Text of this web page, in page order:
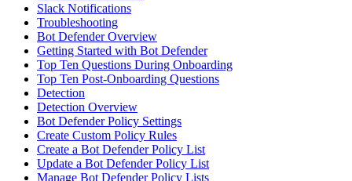
Slack Notifications
Troubleshooting
Bot Defender Overview
Getting Started with Bot Defender
Top Ten Questions During Onboarding
Top Ten Post-Onboarding Questions
Detection
Detection Overview
Bot Defender Policy Settings
Create Custom Policy Rules
Create a Bot Defender Policy List
Update a Bot Defender Policy List
Manage Bot Defender Policy Lists